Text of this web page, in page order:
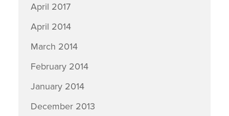
April 2017
April 2014
March 2014
February 2014
January 2014
December 2013